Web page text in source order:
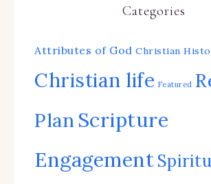
Categories
Attributes of God Christian
Christian life Featured
Plan Scripture
Engagement